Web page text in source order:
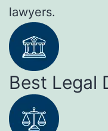
lawyers.
Best Legal